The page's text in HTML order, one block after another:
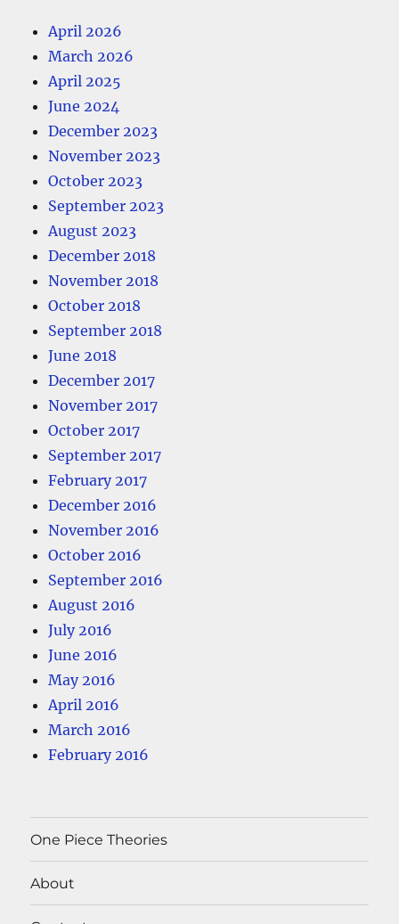
April 2026
March 2026
April 2025
June 2024
December 2023
November 2023
October 2023
September 2023
August 2023
December 2018
November 2018
October 2018
September 2018
June 2018
December 2017
November 2017
October 2017
September 2017
February 2017
December 2016
November 2016
October 2016
September 2016
August 2016
July 2016
June 2016
May 2016
April 2016
March 2016
February 2016
One Piece Theories
About